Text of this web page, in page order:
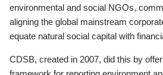
environmental and social NGOs,
aligning the global mainstream
equate natural social capital with
CDSB, created in 2007, did this by